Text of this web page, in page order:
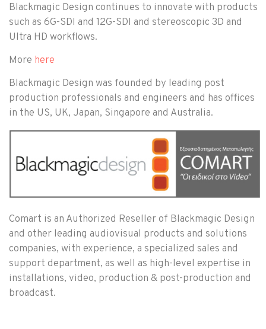
Blackmagic Design continues to innovate with products
such as 6G-SDI and 12G-SDI and stereoscopic 3D and
Ultra HD workflows.
More here
Blackmagic Design was founded by leading post
production professionals and engineers and has offices
in the US, UK, Japan, Singapore and Australia.
Comart is an Authorized Reseller of Blackmagic Design
and other leading audiovisual products and solutions
companies, with experience, a specialized sales and
support department, as well as high-level expertise in
installations, video, production & post-production and
broadcast.